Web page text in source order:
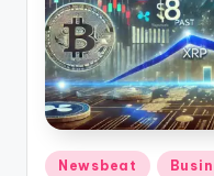
Posted
Newsbeat